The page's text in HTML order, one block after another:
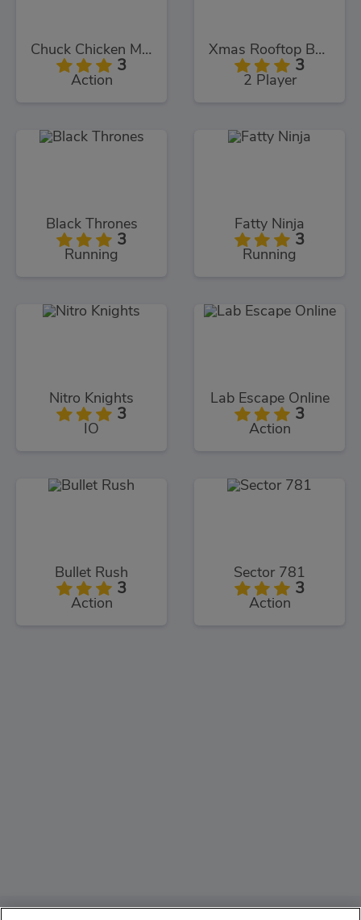
Chuck Chicken Magic Egg
3
Action
Xmas Rooftop Battles
3
2 Player
Black Thrones
3
Running
Fatty Ninja
3
Running
Nitro Knights
3
IO
Lab Escape Online
3
Action
Bullet Rush
3
Action
Sector 781
3
Action